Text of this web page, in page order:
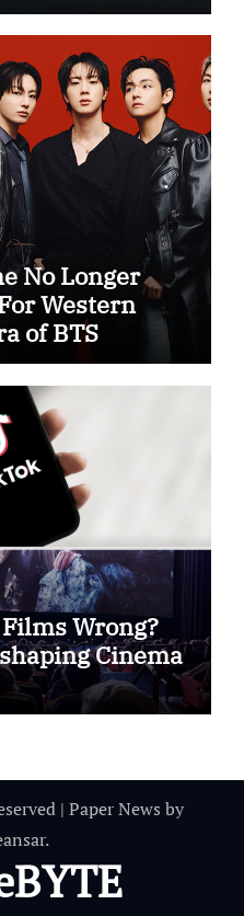
No Longer
Western
of BTS
Wrong?
Cinema
| Paper News by
.